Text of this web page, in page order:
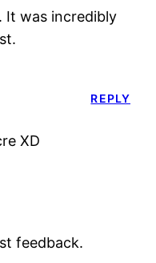
It was incredibly
XD
REPLY
feedback.